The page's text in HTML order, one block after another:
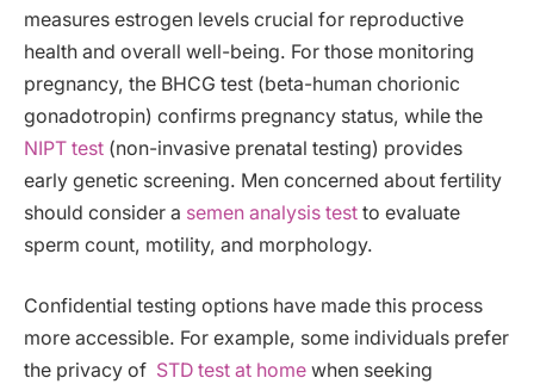
measures estrogen levels crucial for reproductive
health and overall well-being. For those monitoring
pregnancy, the BHCG test (beta-human chorionic
gonadotropin) confirms pregnancy status, while the
NIPT test (non-invasive prenatal testing) provides
early genetic screening. Men concerned about fertility
should consider a semen analysis test to evaluate
sperm count, motility, and morphology.
Confidential testing options have made this process
more accessible. For example, some individuals prefer
the privacy of STD test at home when seeking